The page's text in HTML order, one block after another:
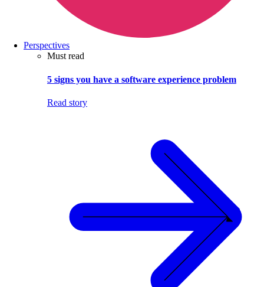
Perspectives
Must read
5 signs you have a software experience problem
Read story